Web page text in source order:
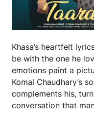
Khasa’s heartfelt
be with the one he
emotions paint a
Komal Chaudhary’s
complements his,
conversation that